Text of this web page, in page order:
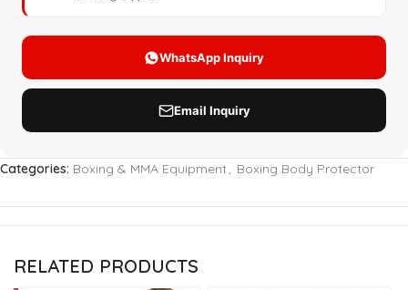
Categories: Boxing & MMA Equipment, Boxing Body Protector
RELATED PRODUCTS